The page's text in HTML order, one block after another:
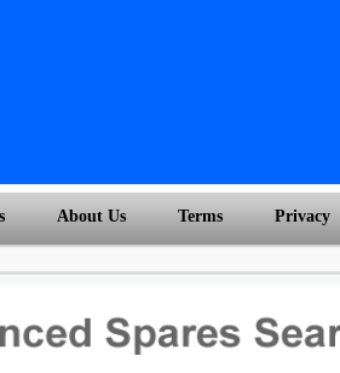
About Us Terms Privacy